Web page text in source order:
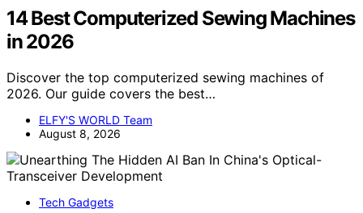
14 Best Computerized Sewing Machines
in 2026
Discover the top computerized sewing machines of
2026. Our guide covers the best…
ELFY'S WORLD Team
August 8, 2026
Tech Gadgets